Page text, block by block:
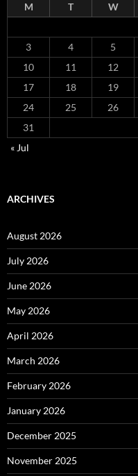
M T W
3
4 5
10
11 12
17
18 19
24
25 26
31
« Jul
ARCHIVES
August 2026
July 2026
June 2026
May 2026
April 2026
March 2026
February 2026
January 2026
December 2025
November 2025